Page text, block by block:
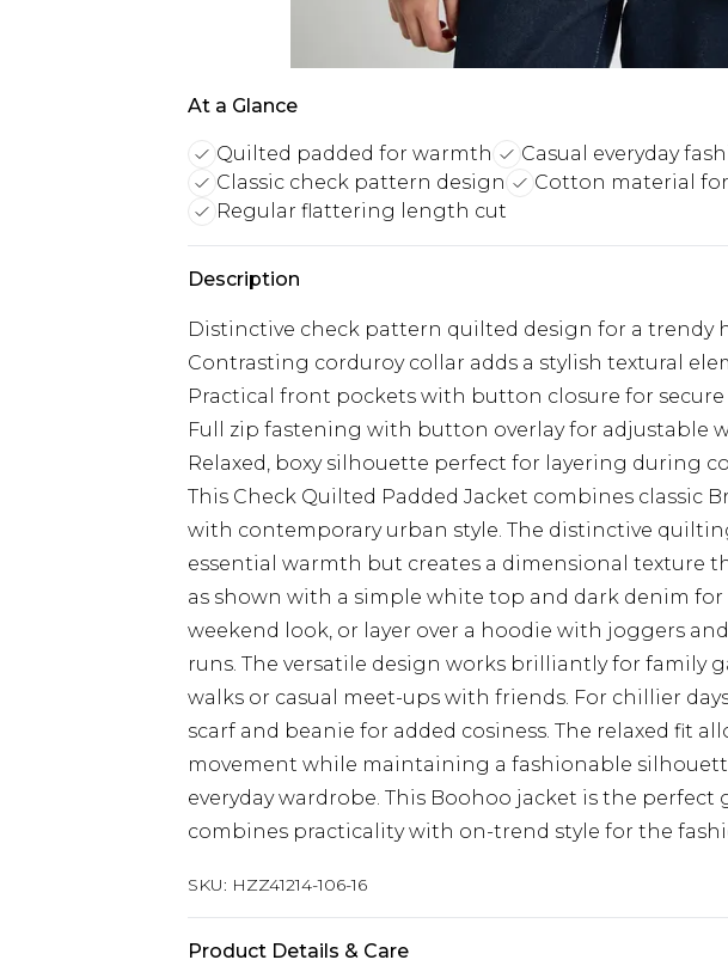
At a Glance
Quilted padded for warmth
Casual everyday
Classic check pattern design
Cotton material
Regular flattering length cut
Description
Distinctive check pattern quilted design for a trendy
Contrasting corduroy collar adds a stylish textural
Practical front pockets with button closure for secure
Full zip fastening with button overlay for adjustable
Relaxed, boxy silhouette perfect for layering during
This Check Quilted Padded Jacket combines classic
with contemporary urban style. The distinctive
essential warmth but creates a dimensional texture
as shown with a simple white top and dark denim for
weekend look, or layer over a hoodie with joggers
runs. The versatile design works brilliantly for family
walks or casual meet-ups with friends. For chillier
scarf and beanie for added cosiness. The relaxed fit
movement while maintaining a fashionable
everyday wardrobe. This Boohoo jacket is the
combines practicality with on-trend style for the
SKU: HZZ41214-106-16
Product Details & Care